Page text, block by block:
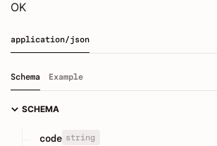
OK
application/json
Schema Example
SCHEMA
code string